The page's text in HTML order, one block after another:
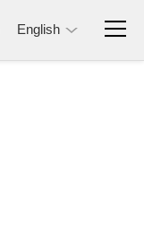
English